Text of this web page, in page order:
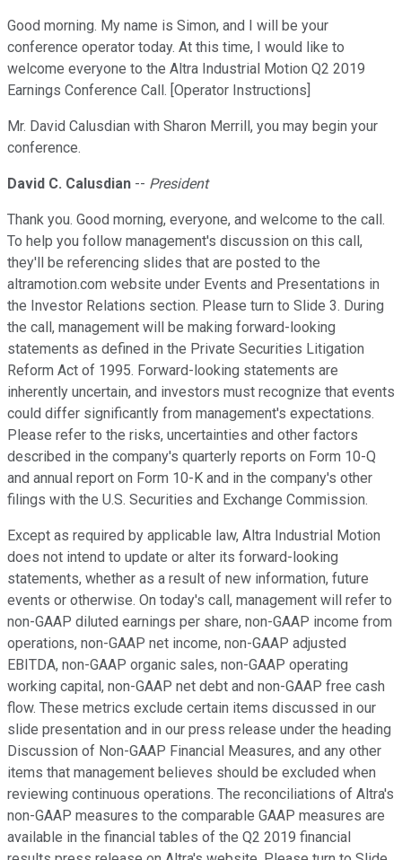
Good morning. My name is Simon, and I will be your
conference operator today. At this time, I would like to
welcome everyone to the Altra Industrial Motion Q2 2019
Earnings Conference Call. [Operator Instructions]
Mr. David Calusdian with Sharon Merrill, you may begin your
conference.
David C. Calusdian -- President
Thank you. Good morning, everyone, and welcome to the call.
To help you follow management's discussion on this call,
they'll be referencing slides that are posted to the
altramotion.com website under Events and Presentations in
the Investor Relations section. Please turn to Slide 3. During
the call, management will be making forward-looking
statements as defined in the Private Securities Litigation
Reform Act of 1995. Forward-looking statements are
inherently uncertain, and investors must recognize that events
could differ significantly from management's expectations.
Please refer to the risks, uncertainties and other factors
described in the company's quarterly reports on Form 10-Q
and annual report on Form 10-K and in the company's other
filings with the U.S. Securities and Exchange Commission.
Except as required by applicable law, Altra Industrial Motion
does not intend to update or alter its forward-looking
statements, whether as a result of new information, future
events or otherwise. On today's call, management will refer to
non-GAAP diluted earnings per share, non-GAAP income from
operations, non-GAAP net income, non-GAAP adjusted
EBITDA, non-GAAP organic sales, non-GAAP operating
working capital, non-GAAP net debt and non-GAAP free cash
flow. These metrics exclude certain items discussed in our
slide presentation and in our press release under the heading
Discussion of Non-GAAP Financial Measures, and any other
items that management believes should be excluded when
reviewing continuous operations. The reconciliations of Altra's
non-GAAP measures to the comparable GAAP measures are
available in the financial tables of the Q2 2019 financial